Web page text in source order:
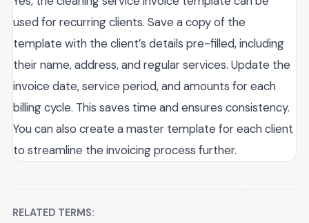
used for recurring clients. Save a copy of the
template with the client’s details pre-filled, including
their name, address, and regular services. Update the
invoice date, service period, and amounts for each
billing cycle. This saves time and ensures consistency.
You can also create a master template for each client
to streamline the invoicing process further.
RELATED TERMS: